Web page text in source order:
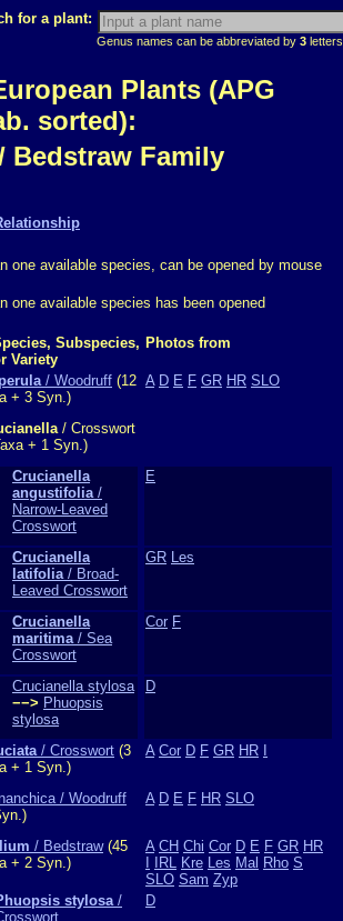
for a plant:
Genus names can be abbreviated by 3
Plants (APG
sorted):
Bedstraw Family
one available species, can be opened by mouse
one available species has been opened
Subspecies,
Variety
Photos from
/ Woodruff (12
+ 3 Syn.)
A D E F GR HR SLO
/ Crosswort
+ 1 Syn.)
Crucianella
angustifolia/
Narrow-Leaved
Crosswort
E
Crucianella
latifolia/ Broad-
Leaved Crosswort
GR Les
Crucianella
maritima/ Sea
Crosswort
Cor F
Crucianella stylosa
−−> Phuopsis
stylosa
D
/ Crosswort (3
+ 1 Syn.)
A Cor D F GR HR
/ Woodruff
A D E F HR SLO
/ Bedstraw(45
+ 2 Syn.)
A CH Chi Cor D E F GR HR
IRL Kre Les Mal Rho S
SLO Sam Zyp
stylosa/
D